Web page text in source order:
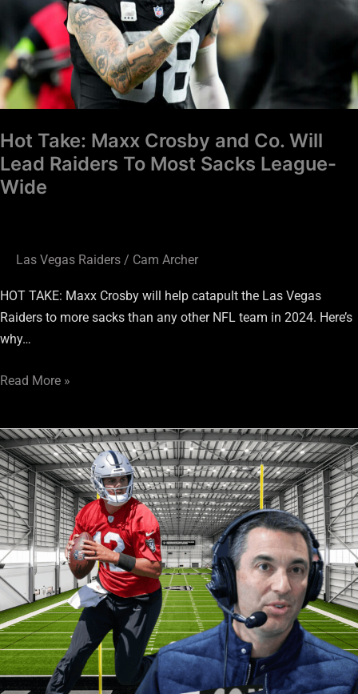
Hot Take: Maxx Crosby and Co. Will
Lead Raiders To Most Sacks League-
Wide
Las Vegas Raiders / Cam Archer
HOT TAKE: Maxx Crosby will help catapult the Las Vegas
Raiders to more sacks than any other NFL team in 2024. Here’s
why…
Will
Lead
Raiders
Most
Sacks
League-
Read More »
Raiders
Preseason:
Bold
Predictions
Ahead
Of
Week
Clash
vs.
Dallas
Cowboys